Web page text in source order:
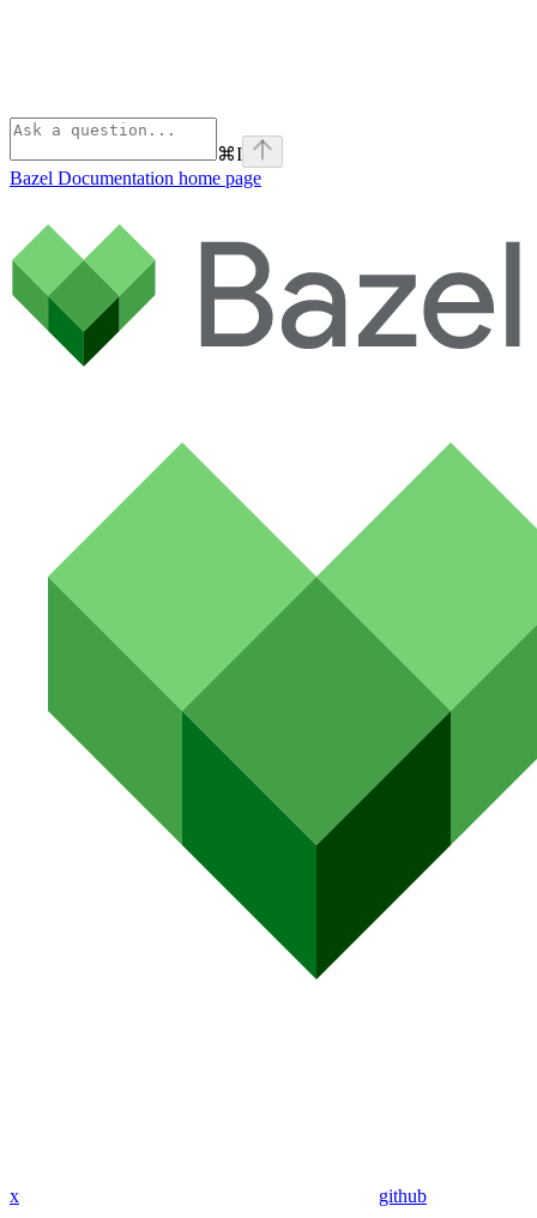
⌘I
Bazel Documentation home page
x github